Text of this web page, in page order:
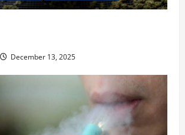
December 13, 2025